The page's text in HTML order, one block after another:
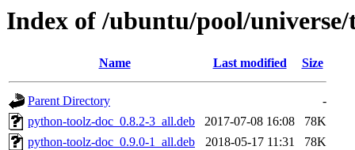
Index of /ubuntu/pool/
Name Last modified Size
Parent Directory
-
python-toolz-doc_0.8.2-3_all.deb
2017-07-08 16:08
78K
python-toolz-doc_0.9.0-1_all.deb
2018-05-17 11:31
78K